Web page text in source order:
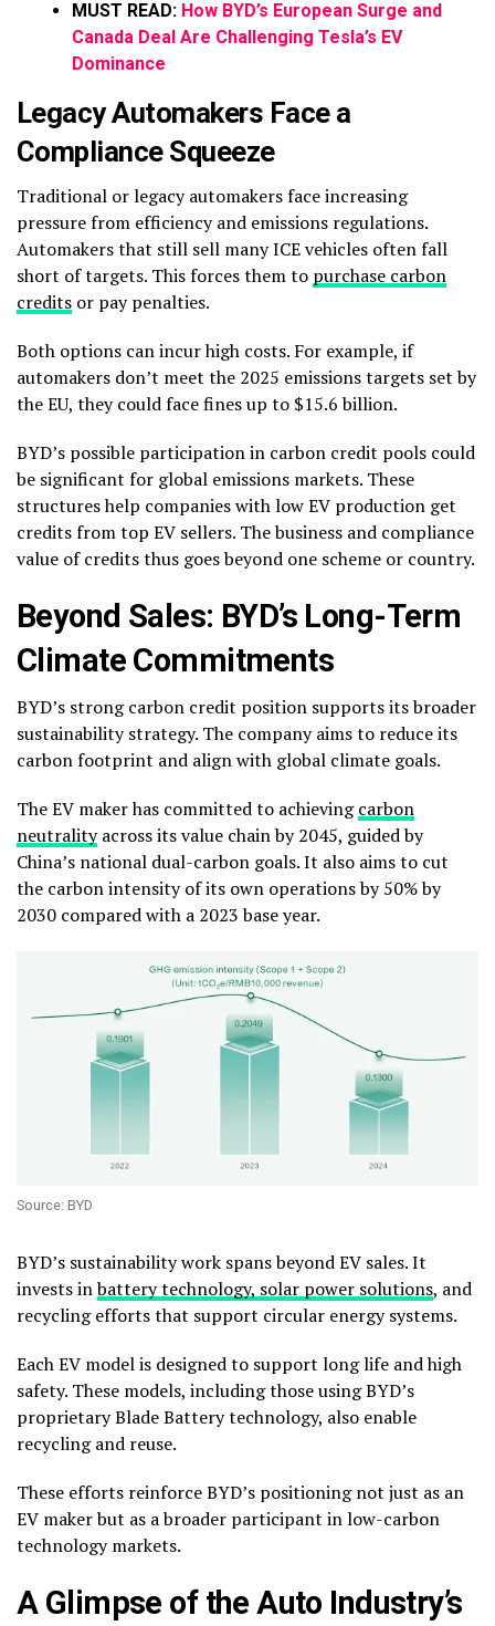
MUST READ: How BYD’s European Surge and
Canada Deal Are Challenging Tesla’s EV
Dominance
Legacy Automakers Face a
Compliance Squeeze
Traditional or legacy automakers face increasing
pressure from efficiency and emissions regulations.
Automakers that still sell many ICE vehicles often fall
short of targets. This forces them to purchase carbon
credits or pay penalties.
Both options can incur high costs. For example, if
automakers don’t meet the 2025 emissions targets set by
the EU, they could face fines up to $15.6 billion.
BYD’s possible participation in carbon credit pools could
be significant for global emissions markets. These
structures help companies with low EV production get
credits from top EV sellers. The business and compliance
value of credits thus goes beyond one scheme or country.
Beyond Sales: BYD’s Long-Term
Climate Commitments
BYD’s strong carbon credit position supports its broader
sustainability strategy. The company aims to reduce its
carbon footprint and align with global climate goals.
The EV maker has committed to achievingcarbon
neutralityacross its value chain by 2045, guided by
China’s national dual-carbon goals. It also aims to cut
the carbon intensity of its own operations by 50% by
2030 compared with a 2023 base year.
Source: BYD
BYD’s sustainability work spans beyond EV sales. It
invests inbattery technology, solar power solutions, and
recycling efforts that support circular energy systems.
Each EV model is designed to support long life and high
safety. These models, including those using BYD’s
proprietary Blade Battery technology, also enable
recycling and reuse.
These efforts reinforce BYD’s positioning not just as an
EV maker but as a broader participant in low-carbon
technology markets.
A Glimpse of the Auto Industry’s